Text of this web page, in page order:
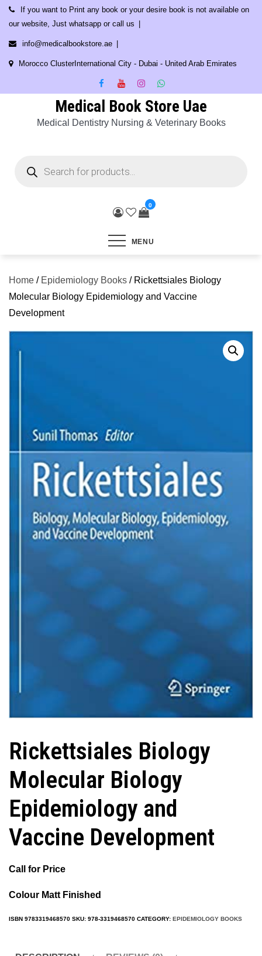
Skip
content
If you want to Print any book or your desire book is not available on
our website, Just whatsapp or call us
info@medicalbookstore.ae
Morocco ClusterInternational City - Dubai - United Arab Emirates
Medical Book Store Uae
Medical Dentistry Nursing & Veterinary Books
search
0
MENU
Home / Epidemiology Books / Rickettsiales Biology
Molecular Biology Epidemiology and Vaccine
Development
Rickettsiales Biology
Molecular Biology
Epidemiology and
Vaccine Development
Call for Price
Colour Matt Finished
ISBN 9783319468570 SKU: 978-3319468570 CATEGORY: EPIDEMIOLOGY BOOKS